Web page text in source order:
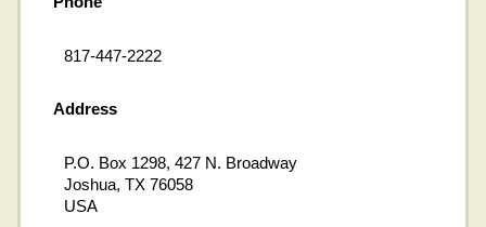
817-447-2222
Address
P.O. Box 1298, 427 N. Broadway
Joshua, TX 76058
USA